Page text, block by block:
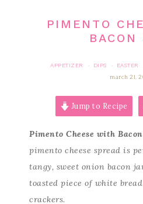
PIMENTO
BACON
APPETIZER · DIPS · EASTER
march 21,
Jump to Recipe
Pimento Cheese with
pimento cheese spread is
tangy, sweet onion bacon
toasted piece of white
crackers.